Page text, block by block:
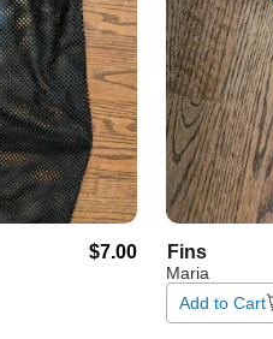
$7.00 Fins
Maria
Add to Cart